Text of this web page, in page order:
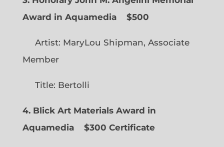
Award in Aquamedia
$500
Artist: MaryLou Shipman, Associate
Member
Title: Bertolli
4. Blick Art Materials Award in
Aquamedia
$300 Certificate